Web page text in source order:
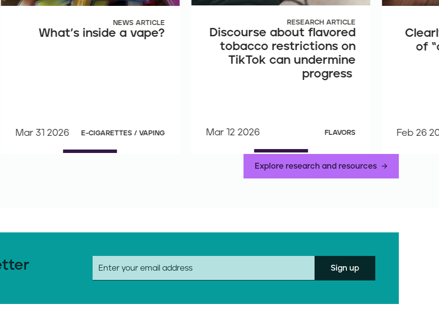
NEWS ARTICLE
What’s inside a vape?
Mar 31 2026 E-CIGARETTES / VAPING
RESEARCH ARTICLE
Discourse about flavored
tobacco restrictions on
TikTok can undermine
progress
Mar 12 2026 FLAVORS
of
Feb 26
Explore research and resources